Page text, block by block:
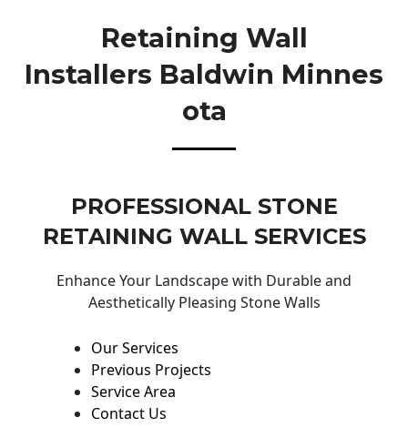
Retaining Wall
Installers Baldwin Minnes
Ota
PROFESSIONAL STONE
RETAINING WALL SERVICES
Enhance Your Landscape with Durable and
Aesthetically Pleasing Stone Walls
Our Services
Previous Projects
Service Area
Contact Us